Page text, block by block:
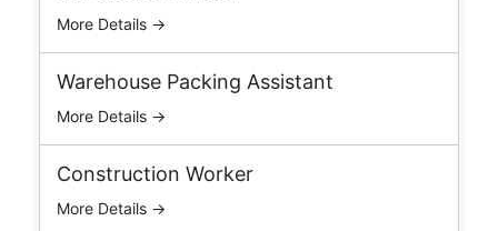
More Details →
Warehouse Packing Assistant
More Details →
Construction Worker
More Details →